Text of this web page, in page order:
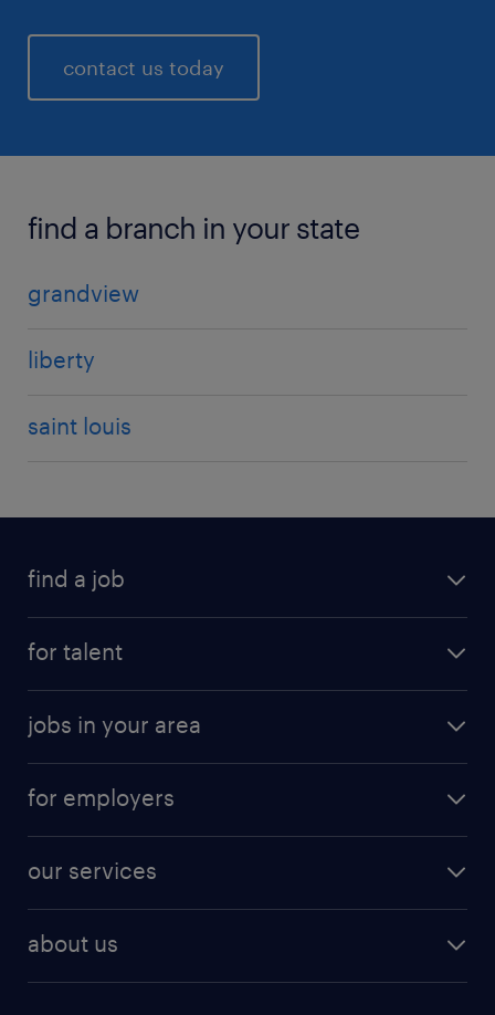
contact us today
find a branch in your state
grandview
liberty
saint louis
find a job
for talent
jobs in your area
for employers
our services
about us